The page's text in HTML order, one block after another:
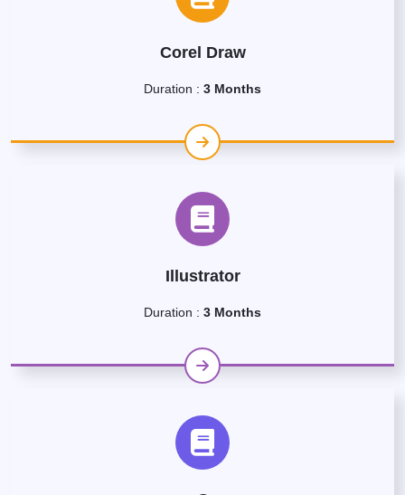
Corel Draw
Duration : 3 Months
Illustrator
Duration : 3 Months